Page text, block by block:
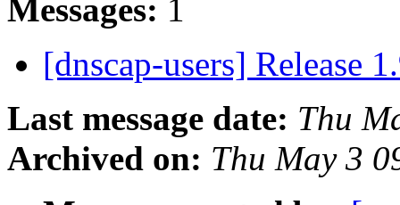
Messages: 1
[dnscap-users] Release
Last message date: Thu
Archived on: Thu May 3